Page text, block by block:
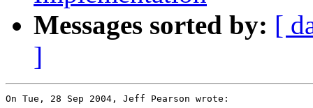
Messages sorted by: [
]
On Tue, 28 Sep 2004, Jeff Pearson wrote: